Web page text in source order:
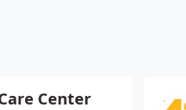
Center